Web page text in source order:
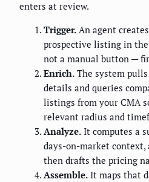
enters at review.
Trigger. An agent
prospective listing in
not a manual button —
Enrich. The system
details and queries
listings from your CMA
relevant radius and
Analyze. It computes a
days-on-market context,
then drafts the pricing
Assemble. It maps that